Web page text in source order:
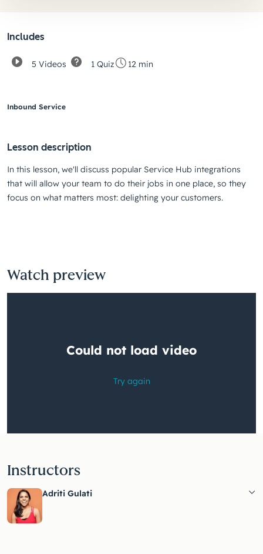
Includes
5 Videos 1 Quiz 12 min
Inbound Service
Lesson description
In this lesson, we'll discuss popular Service Hub integrations
that will allow your team to do their jobs in one place, so they
focus on what matters most: delighting your customers.
Watch preview
Instructors
Adriti Gulati